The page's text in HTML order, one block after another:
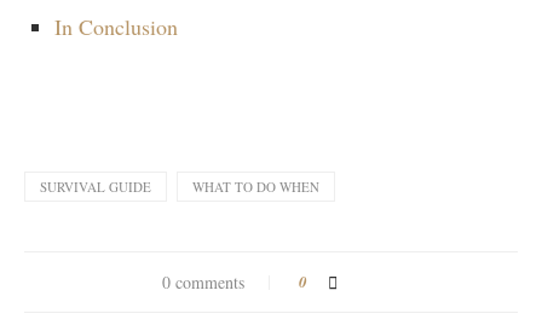
In Conclusion
SURVIVAL GUIDE WHAT TO DO WHEN
0 comments 0